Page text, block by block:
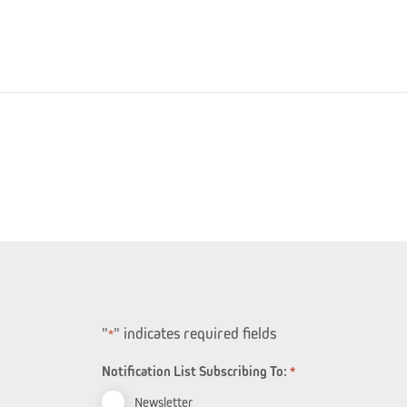
"*" indicates required fields
Notification List Subscribing To: *
Newsletter